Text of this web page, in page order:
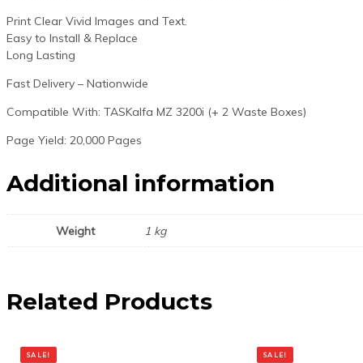
Print Clear Vivid Images and Text.
Easy to Install & Replace
Long Lasting
Fast Delivery – Nationwide
Compatible With: TASKalfa MZ 3200i (+ 2 Waste Boxes)
Page Yield: 20,000 Pages
Additional information
Weight 1 kg
Related Products
SALE! SALE!